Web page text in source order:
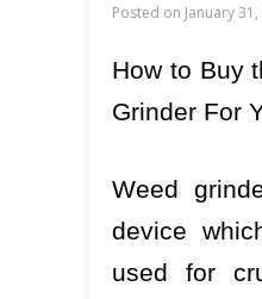
Posted on January
How to Buy
Grinder For
Weed
device
used for